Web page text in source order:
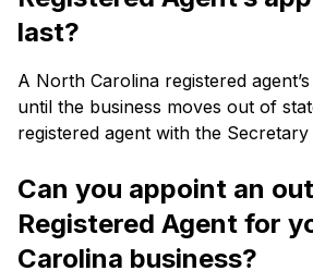
last?
A North Carolina registered
until the business moves out of
registered agent with the
Can you appoint an
Registered Agent for
Carolina business?